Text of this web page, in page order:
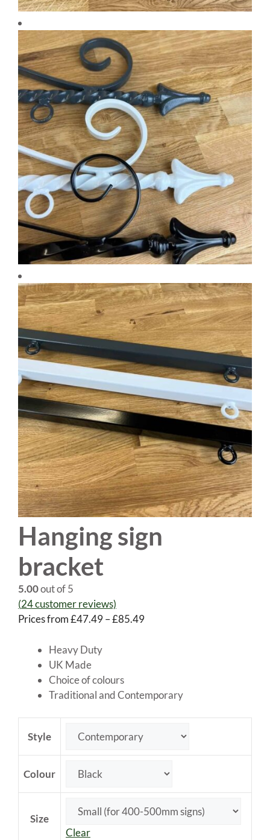
Hanging sign
bracket
5.00out of 5
(24customer reviews)
Prices from£47.49–£85.49Price
Heavy Duty
UK Made
Choice of colours
Traditional and Contemporary
Style
Colour
Size
Clear